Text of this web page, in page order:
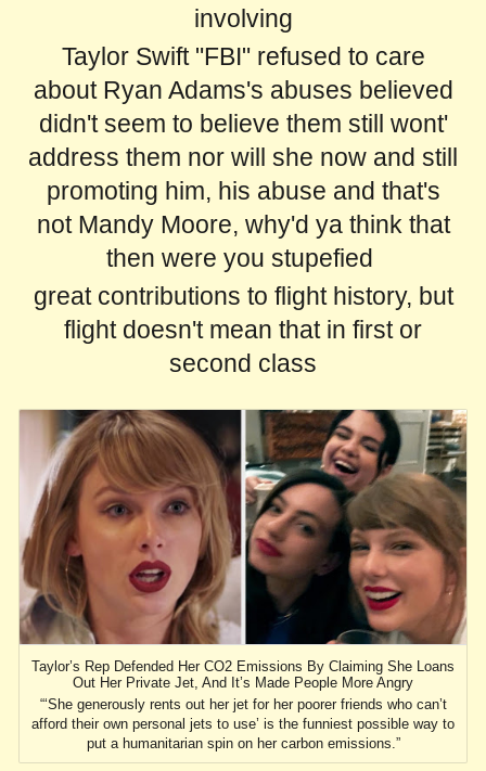
involving
Taylor Swift "FBI" refused to care
about Ryan Adams's abuses believed
didn't seem to believe them still wont'
address them nor will she now and still
promoting him, his abuse and that's
not Mandy Moore, why'd ya think that
then were you stupefied
great contributions to flight history, but
flight doesn't mean that in first or
second class
Taylor’s Rep Defended Her CO2 Emissions By Claiming She Loans
Out Her Private Jet, And It’s Made People More Angry
“‘She generously rents out her jet for her poorer friends who can’t
afford their own personal jets to use’ is the funniest possible way to
put a humanitarian spin on her carbon emissions.”